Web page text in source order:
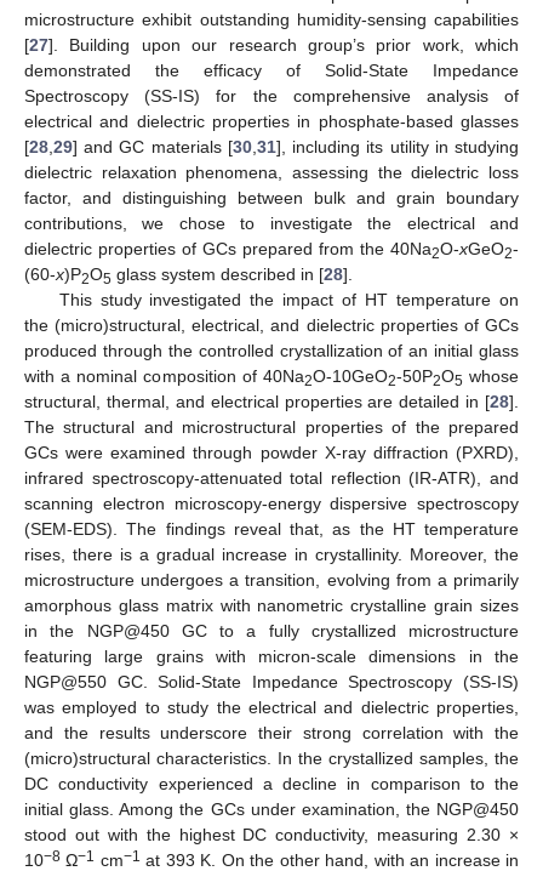
microstructure exhibit outstanding humidity-sensing capabilities
[27]. Building upon our research group’s prior work, which
demonstrated the efficacy of Solid-State Impedance
Spectroscopy (SS-IS) for the comprehensive analysis of
electrical and dielectric properties in phosphate-based glasses
[28 29] and GC materials [30, 31], including its utility in studying
dielectric relaxation phenomena, assessing the dielectric loss
factor, and distinguishing between bulk and grain boundary
contributions, we chose to investigate the electrical and
dielectric properties of GCs prepared from the 40Na2O-xGeO2-
(60-x)P2O5 glass system described in [28].
This study investigated the impact of HT temperature on
the (micro)structural, electrical, and dielectric properties of GCs
produced through the controlled crystallization of an initial glass
with a nominal composition of 40Na2O-10GeO2-50P2O5 whose
structural, thermal, and electrical properties are detailed in [28].
The structural and microstructural properties of the prepared
GCs were examined through powder X-ray diffraction (PXRD),
infrared spectroscopy-attenuated total reflection (IR-ATR), and
scanning electron microscopy-energy dispersive spectroscopy
(SEM-EDS). The findings reveal that, as the HT temperature
rises, there is a gradual increase in crystallinity. Moreover, the
microstructure undergoes a transition, evolving from a primarily
amorphous glass matrix with nanometric crystalline grain sizes
in the NGP@450 GC to a fully crystallized microstructure
featuring large grains with micron-scale dimensions in the
NGP@550 GC. Solid-State Impedance Spectroscopy (SS-IS)
was employed to study the electrical and dielectric properties,
and the results underscore their strong correlation with the
(micro)structural characteristics. In the crystallized samples, the
DC conductivity experienced a decline in comparison to the
initial glass. Among the GCs under examination, the NGP@450
stood out with the highest DC conductivity, measuring 2.30 ×
10−8 Ω−1 cm−1 at 393 K. On the other hand, with an increase in